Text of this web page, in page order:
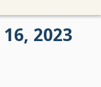
2023